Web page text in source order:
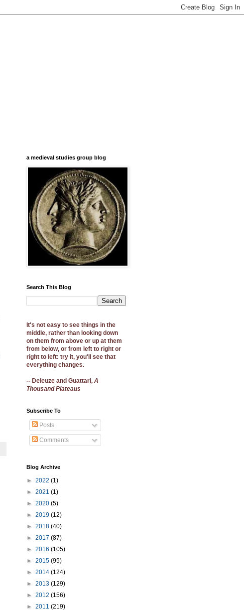
a medieval studies group blog
Search This Blog
It's not easy to see things in the
middle, rather than looking down
on them from above or up at them
from below, or from left to right or
right to left: try it, you'll see that
everything changes.
-- Deleuze and Guattari, A
Thousand Plateaus
Subscribe To
Posts
Comments
Blog Archive
► 2022 (1)
► 2021 (1)
► 2020 (5)
► 2019 (12)
► 2018 (40)
► 2017 (87)
► 2016 (105)
► 2015 (95)
► 2014 (124)
► 2013 (129)
► 2012 (156)
► 2011 (219)